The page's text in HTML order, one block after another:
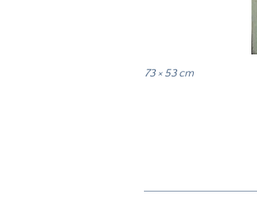
73 × 53 cm